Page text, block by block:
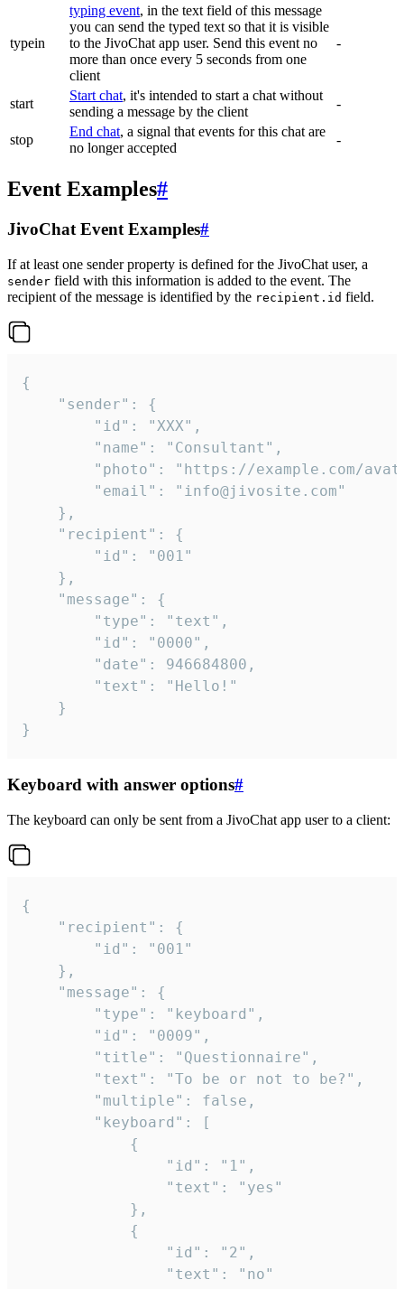
typein
typing event, in the text field of this message
you can send the typed text so that it is visible
to the JivoChat app user. Send this event no
more than once every 5 seconds from one
client
-
start
Start chat, it's intended to start a chat without
sending a message by the client
-
stop
End chat, a signal that events for this chat are
no longer accepted
-
Event Examples#
JivoChat Event Examples#
If at least one sender property is defined for the JivoChat user, a
sender field with this information is added to the event. The
recipient of the message is identified by the recipient.id field.
{
}
Keyboard with answer options#
The keyboard can only be sent from a JivoChat app user to a client:
{